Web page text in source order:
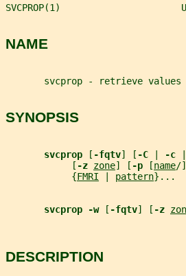
SVCPROP(1)
NAME
svcprop - retrieve
SYNOPSIS
svcprop [ -fqtv] [ -C -c
            [
-z zone] [ -p [name/]
            {
FMRI pattern}...
svcprop -w [ -fqtv] [ -z
DESCRIPTION